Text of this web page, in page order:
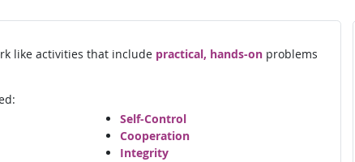
like activities that include practical, hands-onproblems
Self-Control
Cooperation
Integrity